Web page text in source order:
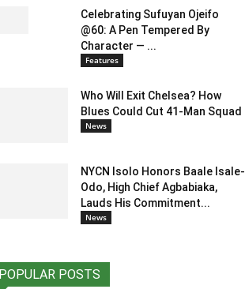
Celebrating Sufuyan Ojeifo
@60: A Pen Tempered By
Character — ...
Features
Who Will Exit Chelsea? How
Blues Could Cut 41-Man Squad
News
NYCN Isolo Honors Baale Isale-
Odo, High Chief Agbabiaka,
Lauds His Commitment...
News
POPULAR POSTS